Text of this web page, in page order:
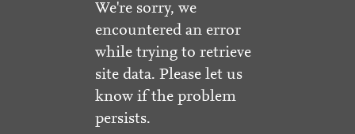
We're sorry, we
encountered an error
while trying to retrieve
site data. Please let us
know if the problem
persists.